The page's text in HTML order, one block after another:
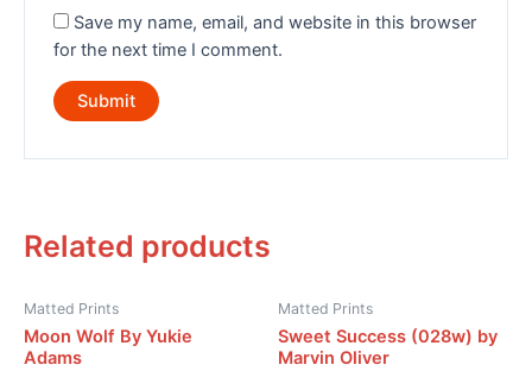
Save my name, email, and website in this browser
for the next time I comment.
Related products
Matted Prints
Moon Wolf By Yukie
Adams
Matted Prints
Sweet Success (028w) by
Marvin Oliver